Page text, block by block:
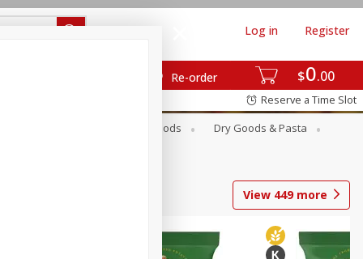
$0 00
Re-order
Log in Register
Reserve a Time Slot
Canned Goods
Dry Goods & Pasta
View 449more